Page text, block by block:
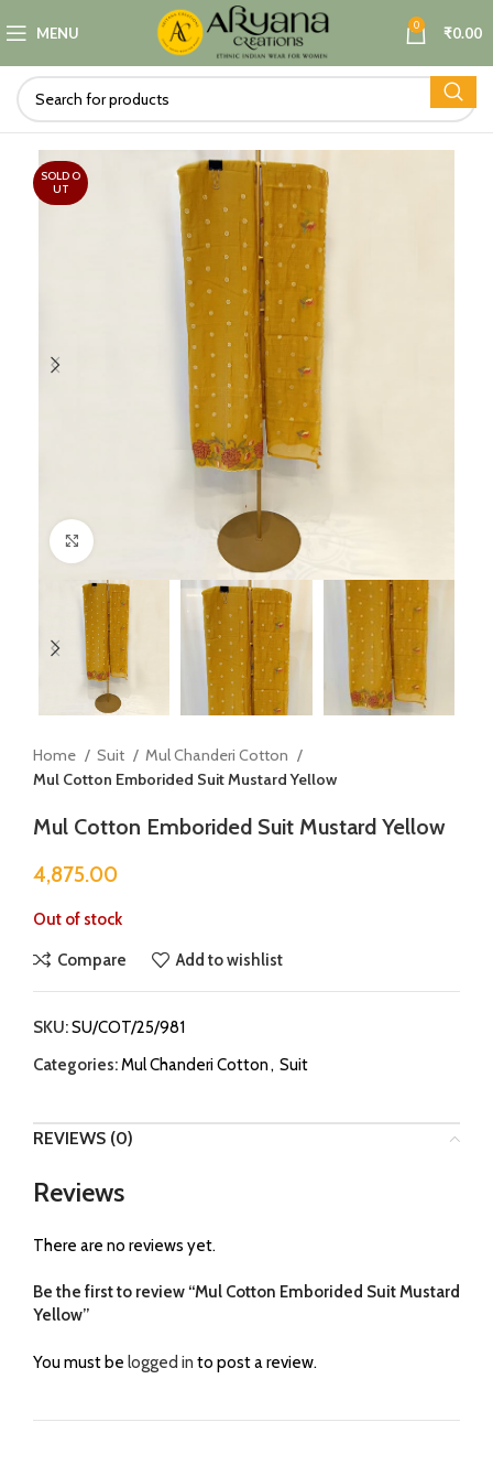
MENU 0 ₹0.00
SOLD O
UT
Home Suit
Mul Chanderi Cotton
Mul Cotton Emborided Suit Mustard Yellow
Mul Cotton Emborided Suit Mustard Yellow
4,875.00
Out of stock
Compare Add to wishlist
SKU:SU/COT/25/981
Categories:Mul Chanderi Cotton, Suit
REVIEWS (0)
Reviews
There are no reviews yet.
Be the first to review “Mul Cotton Emborided Suit Mustard
Yellow”
You must be logged in to post a review.